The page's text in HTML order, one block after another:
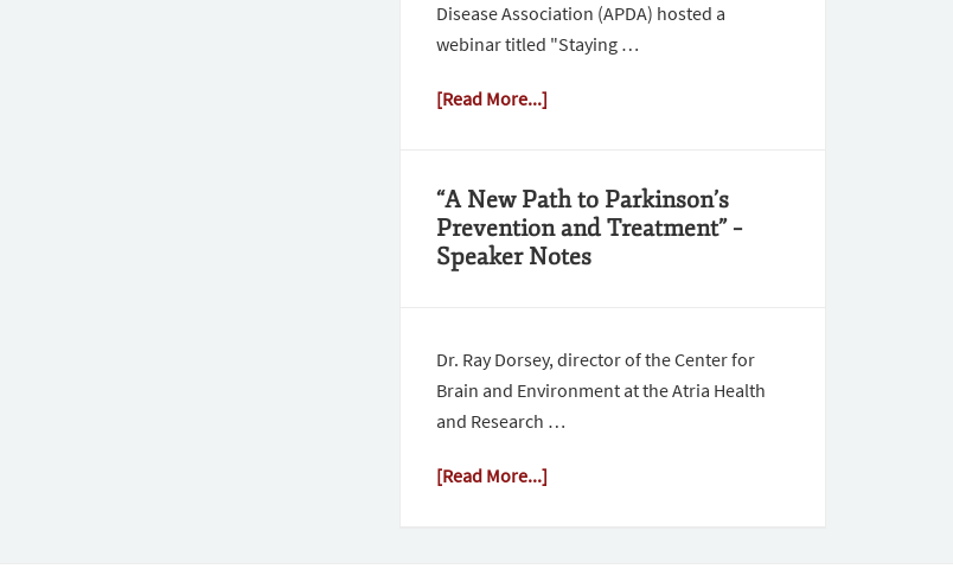
Disease Association (APDA) hosted a
webinar titled "Staying …
[Read More...]
“A New Path to Parkinson’s
Prevention and Treatment” –
Speaker Notes
Dr. Ray Dorsey, director of the Center for
Brain and Environment at the Atria Health
and Research …
[Read More...]